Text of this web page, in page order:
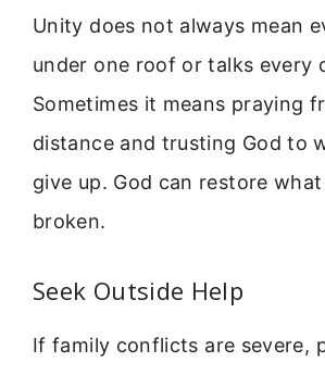
Unity does not always mean
under one roof or talks every
Sometimes it means praying
distance and trusting God to
give up. God can restore what
broken.
Seek Outside Help
If family conflicts are severe,